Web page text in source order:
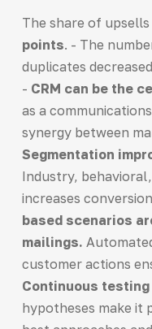
The share of
points. - The
duplicates
- CRM can be the
as a
synergy between
Segmentation
Industry,
increases
based scenarios
mailings.
customer actions
Continuous
hypotheses make it